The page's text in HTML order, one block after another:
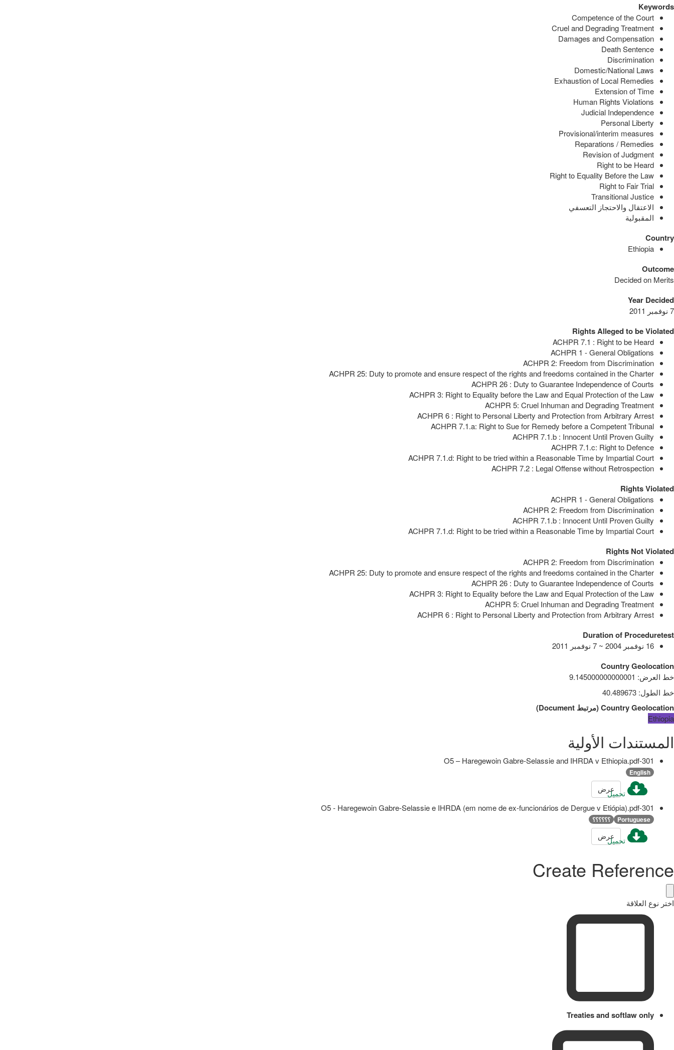
Keywords
Competence of the Court
Cruel and Degrading Treatment
Damages and Compensation
Death Sentence
Discrimination
Domestic/National Laws
Exhaustion of Local Remedies
Extension of Time
Human Rights Violations
Judicial Independence
Personal Liberty
Provisional/interim measures
Reparations / Remedies
Revision of Judgment
Right to be Heard
Right to Equality Before the Law
Right to Fair Trial
Transitional Justice
الاعتقال والاحتجاز التعسفي
المقبولية
Country
Ethiopia
Outcome
Decided on Merits
Year Decided
7 نوفمبر 2011
Rights Alleged to be Violated
ACHPR 7.1 : Right to be Heard
ACHPR 1 - General Obligations
ACHPR 2: Freedom from Discrimination
ACHPR 25: Duty to promote and ensure respect of the rights and freedoms contained in the Charter
ACHPR 26 : Duty to Guarantee Independence of Courts
ACHPR 3: Right to Equality before the Law and Equal Protection of the Law
ACHPR 5: Cruel Inhuman and Degrading Treatment
ACHPR 6 : Right to Personal Liberty and Protection from Arbitrary Arrest
ACHPR 7.1.a: Right to Sue for Remedy before a Competent Tribunal
ACHPR 7.1.b : Innocent Until Proven Guilty
ACHPR 7.1.c: Right to Defence
ACHPR 7.1.d: Right to be tried within a Reasonable Time by Impartial Court
ACHPR 7.2 : Legal Offense without Retrospection
Rights Violated
ACHPR 1 - General Obligations
ACHPR 2: Freedom from Discrimination
ACHPR 7.1.b : Innocent Until Proven Guilty
ACHPR 7.1.d: Right to be tried within a Reasonable Time by Impartial Court
Rights Not Violated
ACHPR 2: Freedom from Discrimination
ACHPR 25: Duty to promote and ensure respect of the rights and freedoms contained in the Charter
ACHPR 26 : Duty to Guarantee Independence of Courts
ACHPR 3: Right to Equality before the Law and Equal Protection of the Law
ACHPR 5: Cruel Inhuman and Degrading Treatment
ACHPR 6 : Right to Personal Liberty and Protection from Arbitrary Arrest
Duration of Proceduretest
16 نوفمبر 2004 ~ 7 نوفمبر 2011
Country Geolocation
خط العرض:
9.145000000000001
خط الطول:
40.489673
Country Geolocation
(مرتبط Document
)
Ethiopia
المستندات الأولية
301-O5 – Haregewoin Gabre-Selassie and IHRDA v Ethiopia.pdf
English
تحميلعرض
301-O5 - Haregewoin Gabre-Selassie e IHRDA (em nome de ex-funcionários de Dergue v Etiópia).pdf
Portuguese ؟؟؟؟؟؟
تحميلعرض
Create Reference
اختر نوع العلاقة
Treaties and softlaw only